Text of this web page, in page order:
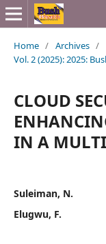
Home / Archives /
Vol. 2 (2025): 2025:
CLOUD
IN A
Suleiman, N.
Elugwu, F.